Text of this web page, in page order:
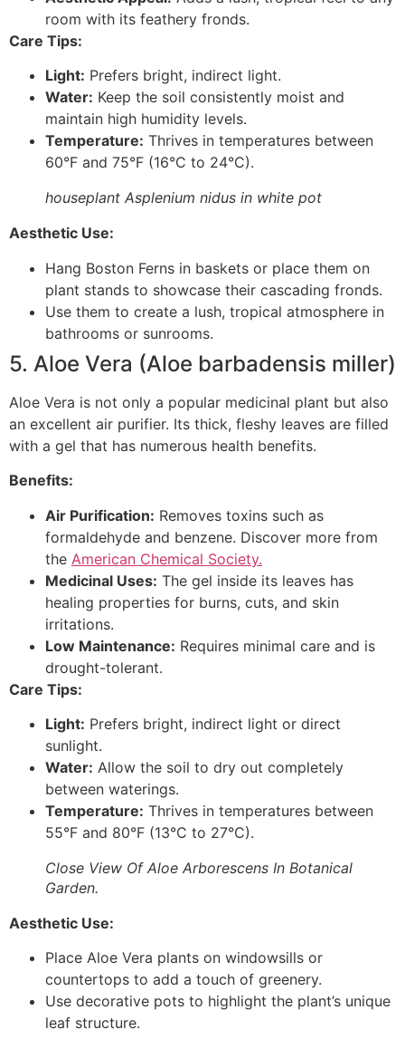
room with its feathery fronds.
Care Tips:
Light: Prefers bright, indirect light.
Water: Keep the soil consistently moist and
maintain high humidity levels.
Temperature: Thrives in temperatures between
60°F and 75°F (16°C to 24°C).
houseplant Asplenium nidus in white pot
Aesthetic Use:
Hang Boston Ferns in baskets or place them on
plant stands to showcase their cascading fronds.
Use them to create a lush, tropical atmosphere in
bathrooms or sunrooms.
5. Aloe Vera (Aloe barbadensis miller)
Aloe Vera is not only a popular medicinal plant but also
an excellent air purifier. Its thick, fleshy leaves are filled
with a gel that has numerous health benefits.
Benefits:
Air Purification: Removes toxins such as
formaldehyde and benzene. Discover more from
the American Chemical Society.
Medicinal Uses: The gel inside its leaves has
healing properties for burns, cuts, and skin
irritations.
Low Maintenance: Requires minimal care and is
drought-tolerant.
Care Tips:
Light: Prefers bright, indirect light or direct
sunlight.
Water: Allow the soil to dry out completely
between waterings.
Temperature: Thrives in temperatures between
55°F and 80°F (13°C to 27°C).
Close View Of Aloe Arborescens In Botanical
Garden.
Aesthetic Use:
Place Aloe Vera plants on windowsills or
countertops to add a touch of greenery.
Use decorative pots to highlight the plant’s unique
leaf structure.